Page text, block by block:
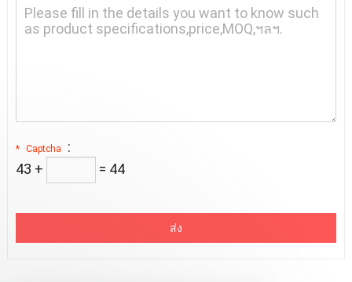
* Captcha
:
43 +
= 44
ส่ง